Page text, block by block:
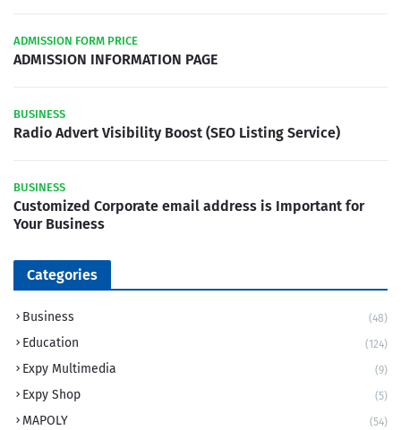
ADMISSION FORM PRICE
ADMISSION INFORMATION PAGE
BUSINESS
Radio Advert Visibility Boost (SEO Listing Service)
BUSINESS
Customized Corporate email address is Important for
Your Business
Categories
Business (48)
Education (124)
Expy Multimedia (9)
Expy Shop (5)
MAPOLY (54)